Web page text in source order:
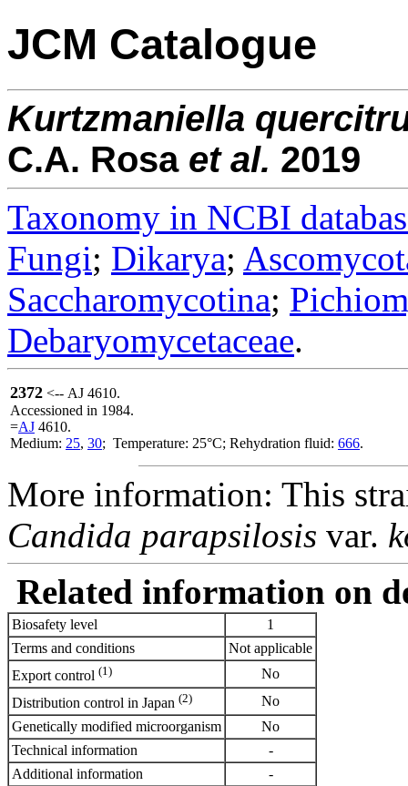
JCM Catalogue
Kurtzmaniella
C.A. Rosa et al. 2019
Taxonomy in NCBI
Fungi; Dikarya;
Saccharomycotina;
Debaryomycetaceae.
2372 <-- AJ 4610.
Accessioned in 1984.
=AJ 4610.
Medium: 25, 30; Temperature: 25°C; Rehydration fluid: 666.
More information: This
Candida parapsilosis var.
Related information on
Biosafety level
1
Terms and conditions
Not applicable
Export control (1)
No
Distribution control in Japan (2)
No
Genetically modified microorganism
No
Technical information
-
Additional information
-